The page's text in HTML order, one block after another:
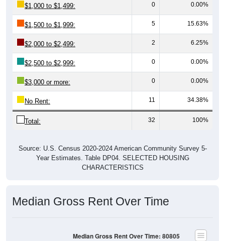
$1,000 to $1,499: 0 0.00%
$1,500 to $1,999: 5 15.63%
$2,000 to $2,499: 2 6.25%
$2,500 to $2,999: 0 0.00%
$3,000 or more: 0 0.00%
No Rent: 11 34.38%
Total: 32 100%
Source: U.S. Census 2020-2024 American Community Survey 5-
Year Estimates. Table DP04. SELECTED HOUSING
CHARACTERISTICS
Median Gross Rent Over Time
Median Gross Rent Over Time: 80805